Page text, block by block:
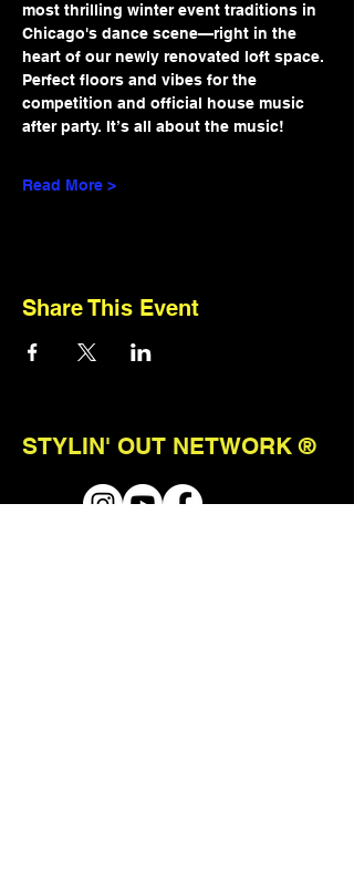
most thrilling winter event traditions in
Chicago's dance scene—right in the
heart of our newly renovated loft space.
Perfect floors and vibes for the
competition and official house music
after party. It’s all about the music!
Read More >
Share This Event
STYLIN' OUT NETWORK ®